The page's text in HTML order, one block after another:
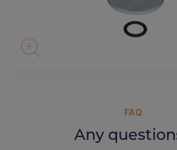
FAQ
Any